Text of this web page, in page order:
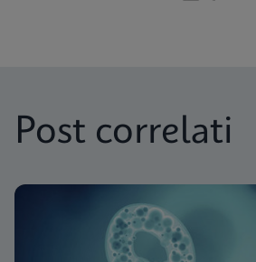
Post correlati